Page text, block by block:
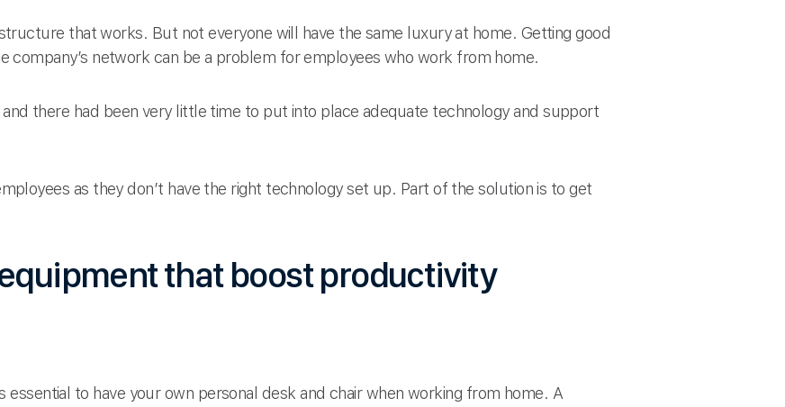
that works. But not everyone will have the same luxury at home. Getting good
company’s network can be a problem for employees who work from home.
there had been very little time to put into place adequate technology and support
as they don’t have the right technology set up. Part of the solution is to get
that boost productivity
essential to have your own personal desk and chair when working from home. A